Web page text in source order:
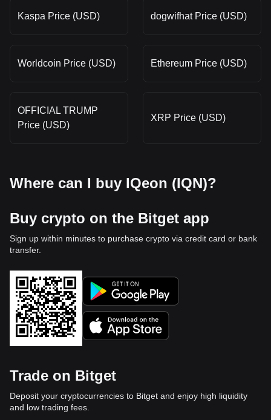
Kaspa Price (USD) dogwifhat Price (USD)
Worldcoin Price (USD) Ethereum Price (USD)
OFFICIAL TRUMP
Price (USD)
XRP Price (USD)
Where can I buy IQeon (IQN)?
Buy crypto on the Bitget app
Sign up within minutes to purchase crypto via credit card or bank
transfer.
Trade on Bitget
Deposit your cryptocurrencies to Bitget and enjoy high liquidity
and low trading fees.